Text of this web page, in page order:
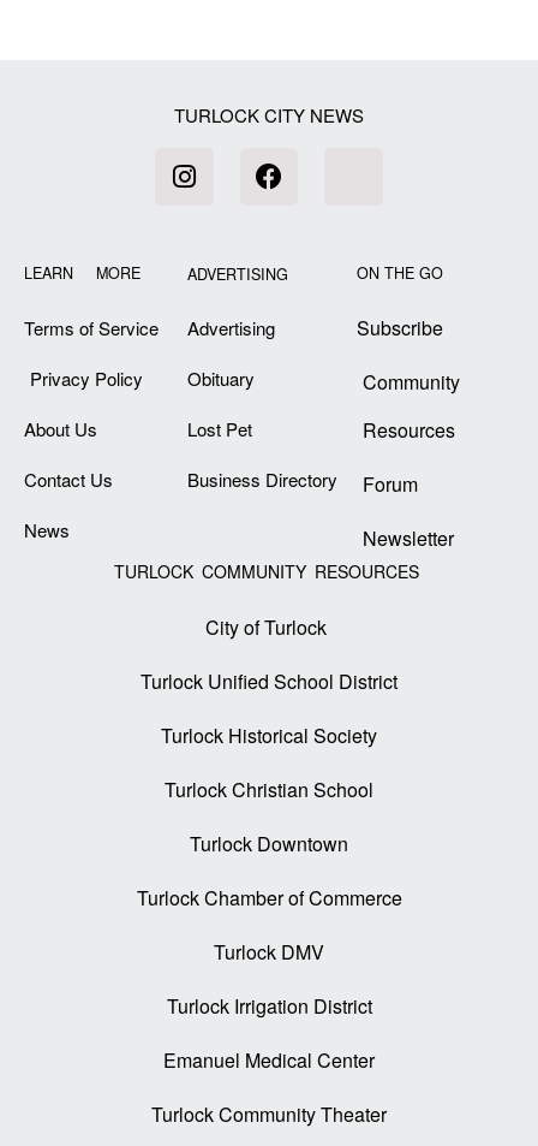
TURLOCK CITY NEWS
LEARN MORE
Terms of Service
Privacy Policy
About Us
Contact Us
News
ADVERTISING
Advertising
Obituary
Lost Pet
Business Directory
ON THE GO
Subscribe
Community
Resources
Forum
Newsletter
TURLOCK COMMUNITY RESOURCES
City of Turlock
Turlock Unified School District
Turlock Historical Society
Turlock Christian School
Turlock Downtown
Turlock Chamber of Commerce
Turlock DMV
Turlock Irrigation District
Emanuel Medical Center
Turlock Community Theater